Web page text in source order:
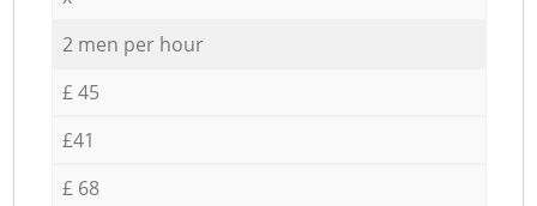
2 men per hour
£ 45
£41
£ 68